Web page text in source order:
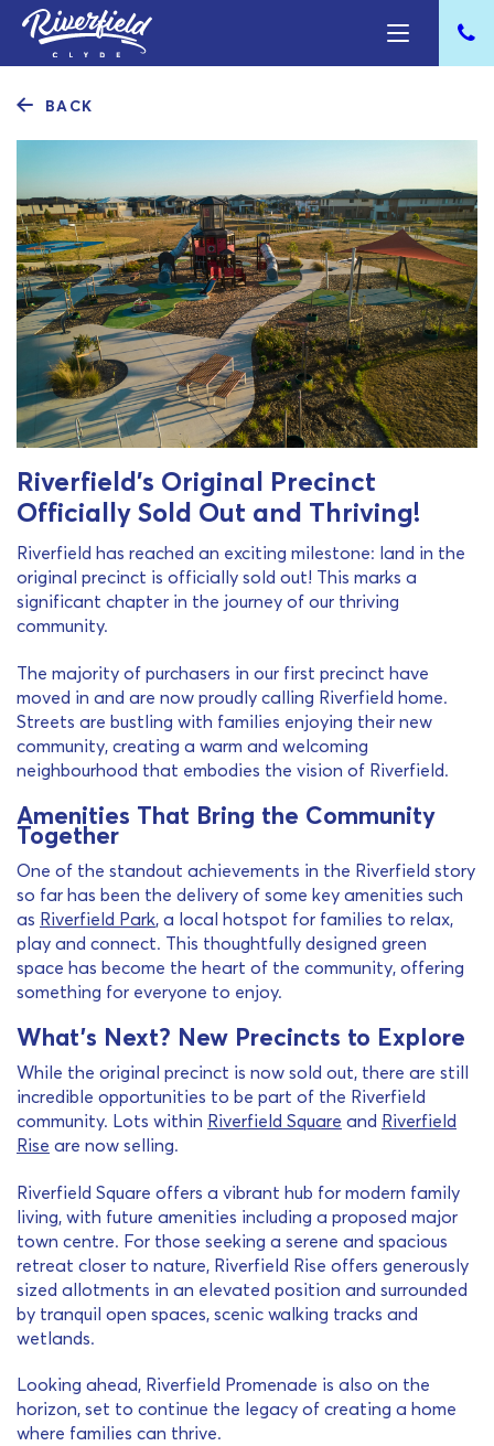
BACK
Riverfield’s Original Precinct
Officially Sold Out and Thriving!
Riverfield has reached an exciting milestone: land in the
original precinct is officially sold out! This marks a
significant chapter in the journey of our thriving
community.
The majority of purchasers in our first precinct have
moved in and are now proudly calling Riverfield home.
Streets are bustling with families enjoying their new
community, creating a warm and welcoming
neighbourhood that embodies the vision of Riverfield.
Amenities That Bring the Community
Together
One of the standout achievements in the Riverfield story
so far has been the delivery of some key amenities such
as Riverfield Park, a local hotspot for families to relax,
play and connect. This thoughtfully designed green
space has become the heart of the community, offering
something for everyone to enjoy.
What’s Next? New Precincts to Explore
While the original precinct is now sold out, there are still
incredible opportunities to be part of the Riverfield
community. Lots within Riverfield Square and Riverfield
Rise are now selling.
Riverfield Square offers a vibrant hub for modern family
living, with future amenities including a proposed major
town centre. For those seeking a serene and spacious
retreat closer to nature, Riverfield Rise offers generously
sized allotments in an elevated position and surrounded
by tranquil open spaces, scenic walking tracks and
wetlands.
Looking ahead, Riverfield Promenade is also on the
horizon, set to continue the legacy of creating a home
where families can thrive.